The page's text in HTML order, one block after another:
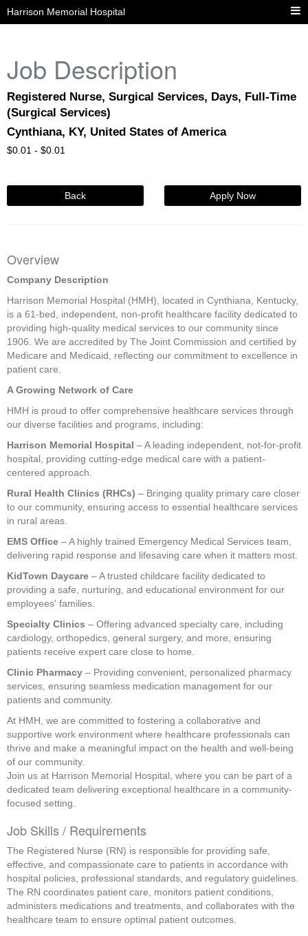
Harrison Memorial Hospital
Job Description
Registered Nurse, Surgical Services, Days, Full-Time
(Surgical Services)
Cynthiana, KY, United States of America
$0.01 - $0.01
Back Apply Now
Overview
Company Description
Harrison Memorial Hospital (HMH), located in Cynthiana, Kentucky,
is a 61-bed, independent, non-profit healthcare facility dedicated to
providing high-quality medical services to our community since
1906. We are accredited by The Joint Commission and certified by
Medicare and Medicaid, reflecting our commitment to excellence in
patient care.
A Growing Network of Care
HMH is proud to offer comprehensive healthcare services through
our diverse facilities and programs, including:
Harrison Memorial Hospital – A leading independent, not-for-profit
hospital, providing cutting-edge medical care with a patient-
centered approach.
Rural Health Clinics (RHCs) – Bringing quality primary care closer
to our community, ensuring access to essential healthcare services
in rural areas.
EMS Office – A highly trained Emergency Medical Services team,
delivering rapid response and lifesaving care when it matters most.
KidTown Daycare – A trusted childcare facility dedicated to
providing a safe, nurturing, and educational environment for our
employees' families.
Specialty Clinics – Offering advanced specialty care, including
cardiology, orthopedics, general surgery, and more, ensuring
patients receive expert care close to home.
Clinic Pharmacy – Providing convenient, personalized pharmacy
services, ensuring seamless medication management for our
patients and community.
At HMH, we are committed to fostering a collaborative and
supportive work environment where healthcare professionals can
thrive and make a meaningful impact on the health and well-being
of our community.
Join us at Harrison Memorial Hospital, where you can be part of a
dedicated team delivering exceptional healthcare in a community-
focused setting.
Job Skills / Requirements
The Registered Nurse (RN) is responsible for providing safe,
effective, and compassionate care to patients in accordance with
hospital policies, professional standards, and regulatory guidelines.
The RN coordinates patient care, monitors patient conditions,
administers medications and treatments, and collaborates with the
healthcare team to ensure optimal patient outcomes.